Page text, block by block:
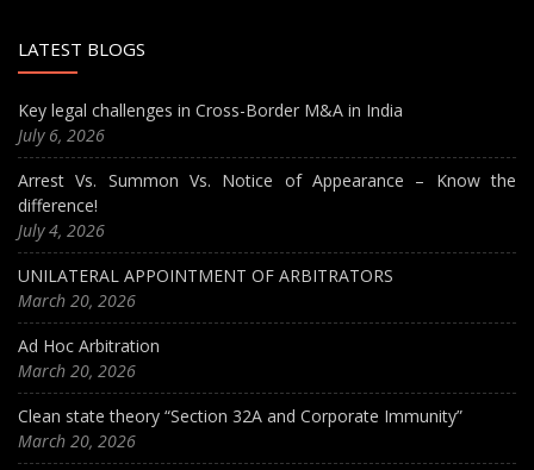
LATEST BLOGS
Key legal challenges in Cross-Border M&A in India
July 6, 2026
Arrest Vs. Summon Vs. Notice of Appearance – Know the
difference!
July 4, 2026
UNILATERAL APPOINTMENT OF ARBITRATORS
March 20, 2026
Ad Hoc Arbitration
March 20, 2026
Clean state theory “Section 32A and Corporate Immunity”
March 20, 2026